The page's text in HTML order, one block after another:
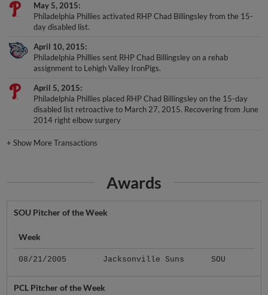
May 5, 2015
Philadelphia Phillies activated RHP Chad Billingsley from the 15-
day disabled list.
April 10, 2015
Philadelphia Phillies sent RHP Chad Billingsley on a rehab
assignment to Lehigh Valley IronPigs.
April 5, 2015
Philadelphia Phillies placed RHP Chad Billingsley on the 15-day
disabled list retroactive to March 27, 2015. Recovering from June
2014 right elbow surgery
+Show More Transactions
Awards
SOU Pitcher of the Week
Week
08/21/2005 Jacksonville Suns SOU
PCL Pitcher of the Week